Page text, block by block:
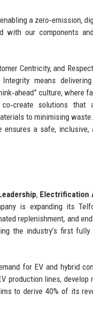
a zero‑emission,
our components
Centricity, and
means
culture, where
solutions that
to minimising
a safe,
, Electrification
is expanding its
replenishment, and
the industry’s first
for EV and hybrid
lines, develop
to derive 40% of its